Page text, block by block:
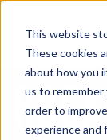
This website
These cookies
about how you
us to
order to
experience and
It’s not too